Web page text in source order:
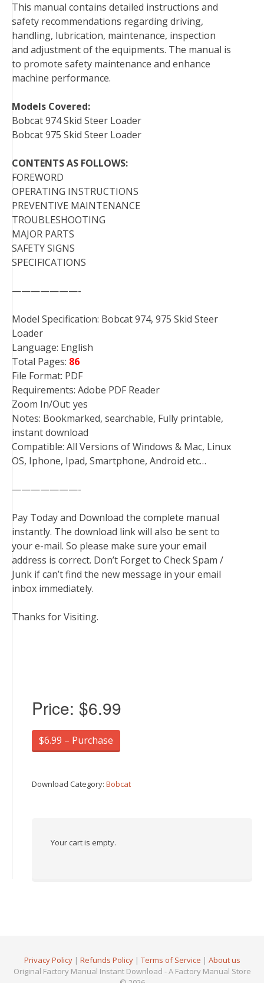
o
o
k
e
r
r
e
s
t
d
I
n
r
t
This manual contains detailed instructions and
safety recommendations regarding driving,
handling, lubrication, maintenance, inspection
and adjustment of the equipments. The manual is
to promote safety maintenance and enhance
machine performance.
Models Covered:
Bobcat 974 Skid Steer Loader
Bobcat 975 Skid Steer Loader
CONTENTS AS FOLLOWS:
FOREWORD
OPERATING INSTRUCTIONS
PREVENTIVE MAINTENANCE
TROUBLESHOOTING
MAJOR PARTS
SAFETY SIGNS
SPECIFICATIONS
———————-
Model Specification: Bobcat 974, 975 Skid Steer
Loader
Language: English
Total Pages: 86
File Format: PDF
Requirements: Adobe PDF Reader
Zoom In/Out: yes
Notes: Bookmarked, searchable, Fully printable,
instant download
Compatible: All Versions of Windows & Mac, Linux
OS, Iphone, Ipad, Smartphone, Android etc…
———————-
Pay Today and Download the complete manual
instantly. The download link will also be sent to
your e-mail. So please make sure your email
address is correct. Don’t Forget to Check Spam /
Junk if can’t find the new message in your email
inbox immediately.
Thanks for Visiting.
Price: $6.99
$6.99 – Purchase
Download Category: Bobcat
Your cart is empty.
Privacy Policy| Refunds Policy| Terms of Service | About us
Original Factory Manual Instant Download - A Factory Manual Store